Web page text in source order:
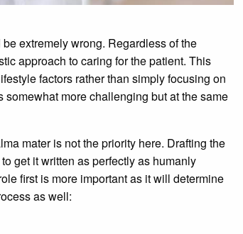
extremely wrong. Regardless of the
approach to caring for the patient. This
factors rather than simply focusing on
more challenging but at the same
mater is not the priority here. Drafting the
to get it written as perfectly as humanly
first is more important as it will determine
as well: